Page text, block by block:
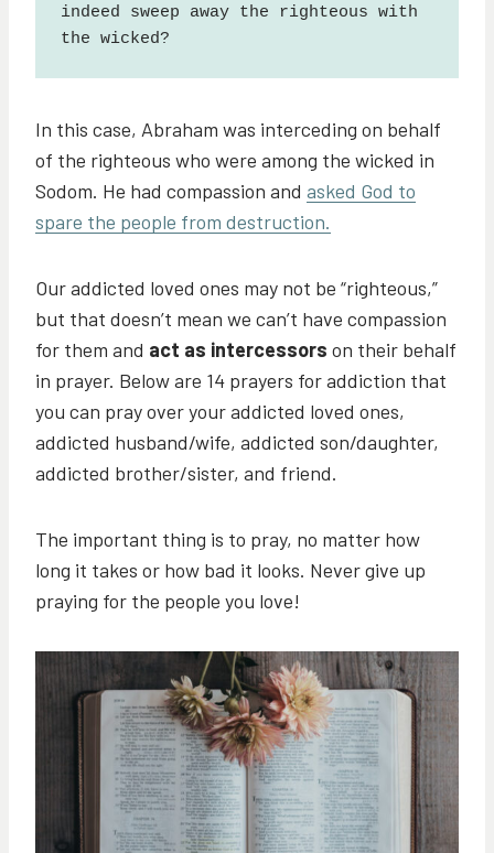
indeed sweep away the righteous with
the wicked?
In this case, Abraham was interceding on behalf
of the righteous who were among the wicked in
Sodom. He had compassion and asked God to
spare the people from destruction.
Our addicted loved ones may not be “righteous,”
but that doesn’t mean we can’t have compassion
for them and act as intercessors on their behalf
in prayer. Below are 14 prayers for addiction that
you can pray over your addicted loved ones,
addicted husband/wife, addicted son/daughter,
addicted brother/sister, and friend.
The important thing is to pray, no matter how
long it takes or how bad it looks. Never give up
praying for the people you love!